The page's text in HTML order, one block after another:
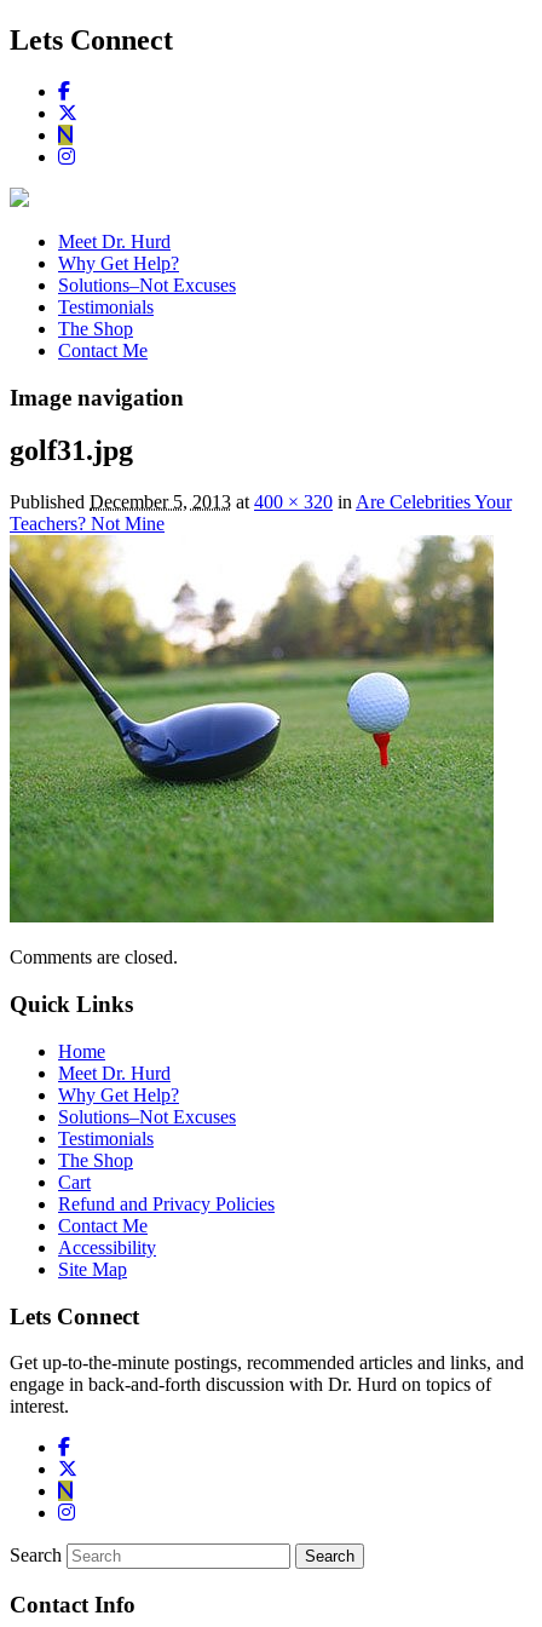
Lets Connect
Meet Dr. Hurd
Why Get Help?
Solutions–Not Excuses
Testimonials
The Shop
Contact Me
Image navigation
golf31.jpg
Published December 5, 2013 at 400 × 320 in Are Celebrities Your
Teachers? Not Mine
Comments are closed.
Quick Links
Home
Meet Dr. Hurd
Why Get Help?
Solutions–Not Excuses
Testimonials
The Shop
Cart
Refund and Privacy Policies
Contact Me
Accessibility
Site Map
Lets Connect
Get up-to-the-minute postings, recommended articles and links, and
engage in back-and-forth discussion with Dr. Hurd on topics of
interest.
Search
Contact Info